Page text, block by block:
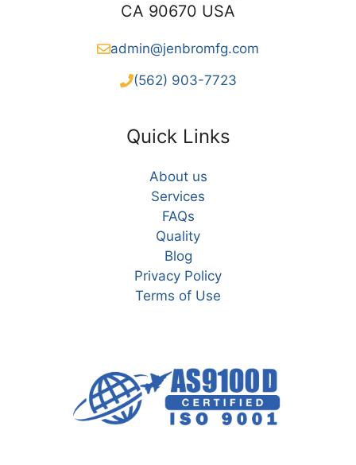
CA 90670 USA
admin@jenbromfg.com
(562) 903-7723
Quick Links
About us
Services
FAQs
Quality
Blog
Privacy Policy
Terms of Use